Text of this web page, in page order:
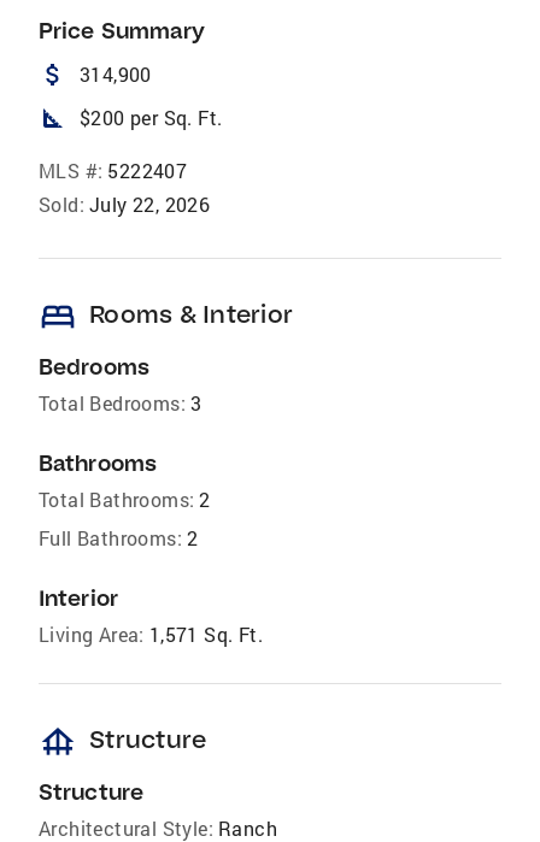
Price Summary
attach_money 314,900
square_foot $200 per Sq. Ft.
MLS #: 5222407
Sold: July 22, 2026
bed Rooms & Interior
Bedrooms
Total Bedrooms: 3
Bathrooms
Total Bathrooms: 2
Full Bathrooms: 2
Interior
Living Area: 1,571 Sq. Ft.
foundation Structure
Structure
Architectural Style: Ranch